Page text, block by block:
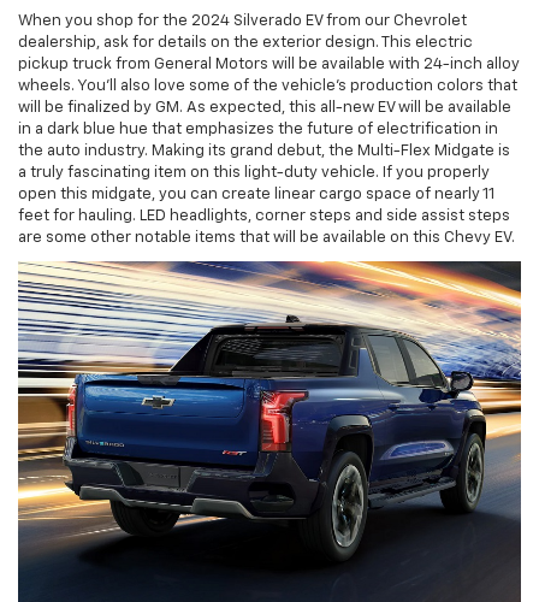
When you shop for the 2024 Silverado EV from our Chevrolet
dealership, ask for details on the exterior design. This electric
pickup truck from General Motors will be available with 24-inch alloy
wheels. You'll also love some of the vehicle's production colors that
will be finalized by GM. As expected, this all-new EV will be available
in a dark blue hue that emphasizes the future of electrification in
the auto industry. Making its grand debut, the Multi-Flex Midgate is
a truly fascinating item on this light-duty vehicle. If you properly
open this midgate, you can create linear cargo space of nearly 11
feet for hauling. LED headlights, corner steps and side assist steps
are some other notable items that will be available on this Chevy EV.